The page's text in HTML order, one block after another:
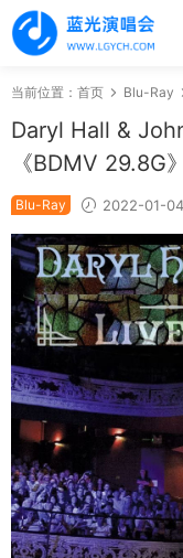
当前位置： 首页 Blu-Ray
Daryl Hall &
《BDMV 29.8G》
Blu-Ray 2022-01-04